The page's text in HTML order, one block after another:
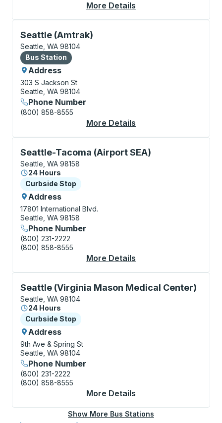
More Details
Seattle (Amtrak)
Bus Station, use arrow keys or tab to explore more
Seattle, WA 98104
Bus Station
Bus Station
Address
303 S Jackson St
Seattle, WA 98104
Phone Number
(800) 858-8555
More Details
Seattle-Tacoma (Airport SEA)
Curbside Stop, use arrow keys or tab to explore
Seattle, WA 98158
24 Hours
Curbside Stop
Curbside Stop
Address
17801 International Blvd.
Seattle, WA 98158
Phone Number
(800) 231-2222
(800) 858-8555
More Details
Seattle (Virginia Mason Medical Center)
Curbside Stop, use arrow keys or tab to explore
Seattle, WA 98104
24 Hours
Curbside Stop
Curbside Stop
Address
9th Ave & Spring St
Seattle, WA 98104
Phone Number
(800) 231-2222
(800) 858-8555
More Details
Show More Bus Stations